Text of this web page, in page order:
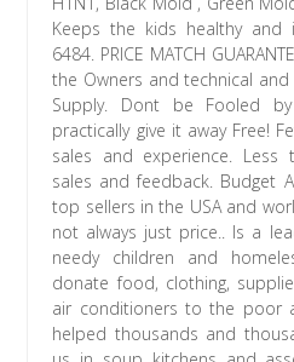
Keeps the kids healthy and
6484. PRICE MATCH
the Owners and technical
Supply. Dont be Fooled
practically give it away Free!
sales and experience.
sales and feedback. Budget
top sellers in the USA and
not always just price.. Is a
needy children and
donate food, clothing,
air conditioners to the poor
helped thousands and